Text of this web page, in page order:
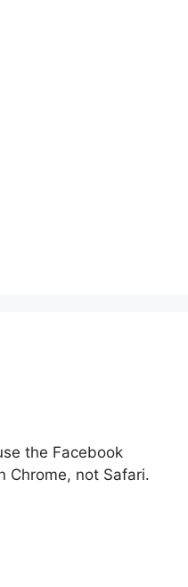
the Facebook
Chrome, not Safari.